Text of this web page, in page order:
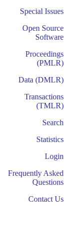
Special Issues
Open Source
Software
Proceedings
(PMLR)
Data (DMLR)
Transactions
(TMLR)
Search
Statistics
Login
Frequently Asked
Questions
Contact Us